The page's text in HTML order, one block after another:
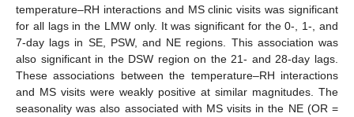
temperature–RH interactions and MS clinic visits was significant
for all lags in the LMW only. It was significant for the 0-, 1-, and
7-day lags in SE, PSW, and NE regions. This association was
also significant in the DSW region on the 21- and 28-day lags.
These associations between the temperature–RH interactions
and MS visits were weakly positive at similar magnitudes. The
seasonality was also associated with MS visits in the NE (OR =